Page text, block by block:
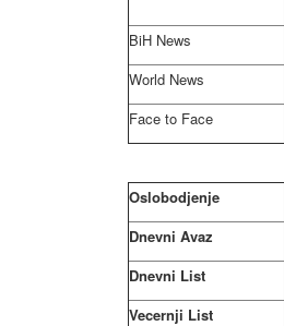
BiH News
World News
Face to Face
Oslobodjenje
Dnevni Avaz
Dnevni List
Vecernji List